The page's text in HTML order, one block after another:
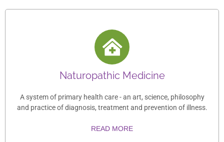
Naturopathic Medicine
A system of primary health care - an art, science, philosophy
and practice of diagnosis, treatment and prevention of illness.
READ MORE